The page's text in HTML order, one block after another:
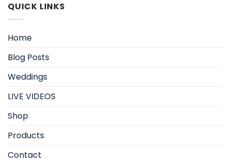
QUICK LINKS
Home
Blog Posts
Weddings
LIVE VIDEOS
Shop
Products
Contact